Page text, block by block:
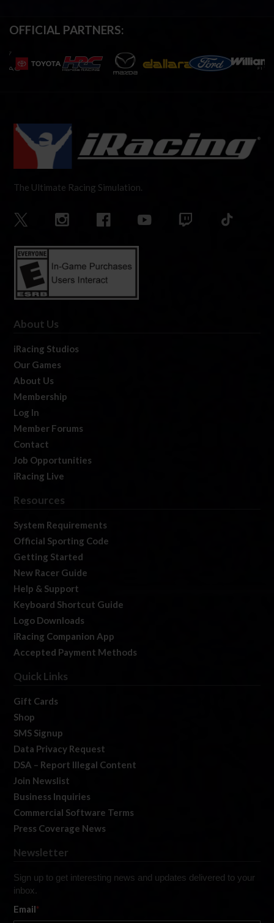
OFFICIAL PARTNERS:
The Ultimate Racing Simulation.
About Us
iRacing Studios
Our Games
About Us
Membership
Log In
Member Forums
Contact
Job Opportunities
iRacing Live
Resources
System Requirements
Official Sporting Code
Getting Started
New Racer Guide
Help & Support
Keyboard Shortcut Guide
Logo Downloads
iRacing Companion App
Accepted Payment Methods
Quick Links
Gift Cards
Shop
SMS Signup
Data Privacy Request
DSA – Report Illegal Content
Join Newslist
Business Inquiries
Commercial Software Terms
Press Coverage News
Newsletter
Sign up to get interesting news and updates delivered to your
inbox.
Email*